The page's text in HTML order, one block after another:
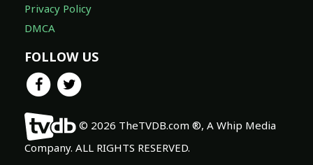
Privacy Policy
DMCA
FOLLOW US
© 2026 TheTVDB.com ®, A Whip Media
Company. ALL RIGHTS RESERVED.